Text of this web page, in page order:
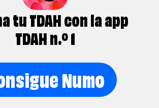
tu TDAH con la app
TDAH n.º 1
Numo